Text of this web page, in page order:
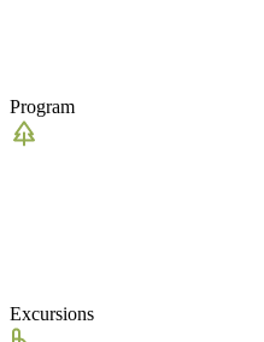
Program
Excursions